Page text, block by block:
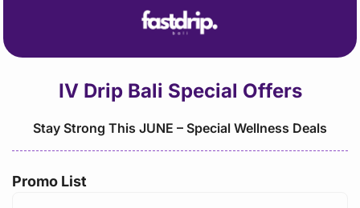
IV Drip Bali Special Offers
Stay Strong This JUNE – Special Wellness Deals
Promo List